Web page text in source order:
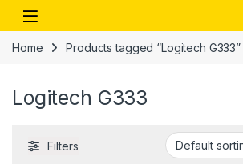
Skip to navigation
Skip to content
Open
Home Products tagged “Logitech G333”
Logitech G333
Filters